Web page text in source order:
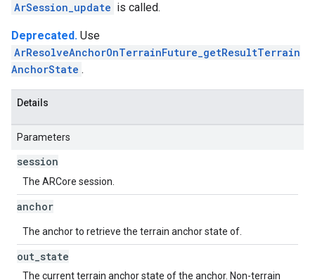
ArSession_update is called.
Deprecated. Use
ArResolveAnchorOnTerrainFuture_getResultTerrain
AnchorState .
Details
Parameters
session
The ARCore session.
anchor
The anchor to retrieve the terrain anchor state of.
out state
The current terrain anchor state of the anchor. Non-terrain